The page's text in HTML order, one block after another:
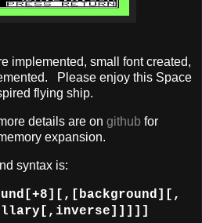
implemented, small font created,
Please enjoy this Space
flying ship.
details are on github for
expansion.
syntax is: